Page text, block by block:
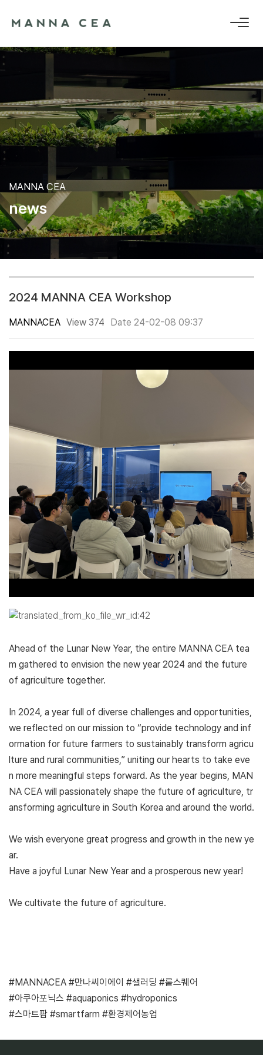
MANNA CEA
news
2024 MANNA CEA Workshop
MANNACEA View 374 Date 24-02-08 09:37
Ahead of the Lunar New Year, the entire MANNA CEA tea
m gathered to envision the new year 2024 and the future
of agriculture together.
In 2024, a year full of diverse challenges and opportunities,
we reflected on our mission to “provide technology and inf
ormation for future farmers to sustainably transform agricu
lture and rural communities,” uniting our hearts to take eve
n more meaningful steps forward. As the year begins, MAN
NA CEA will passionately shape the future of agriculture, tr
ansforming agriculture in South Korea and around the world.
We wish everyone great progress and growth in the new ye
ar.
Have a joyful Lunar New Year and a prosperous new year!
We cultivate the future of agriculture.
#MANNACEA #만나씨이에이 #샐러딩 #뤁스퀘어
#아쿠아포닉스 #aquaponics #hydroponics
#스마트팜 #smartfarm #환경제어농업